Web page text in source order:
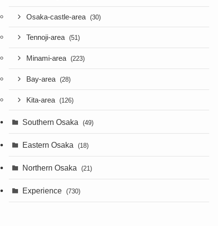
Osaka-castle-area (30)
Tennoji-area (51)
Minami-area (223)
Bay-area (28)
Kita-area (126)
Southern Osaka (49)
Eastern Osaka (18)
Northern Osaka (21)
Experience (730)